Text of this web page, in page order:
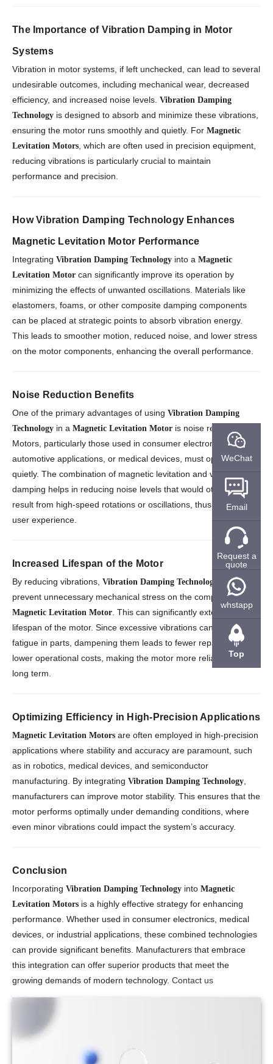
The Importance of Vibration Damping in Motor
Systems
Vibration in motor systems, if left unchecked, can lead to several
undesirable outcomes, including mechanical wear, decreased
efficiency, and increased noise levels. Vibration Damping
Technology is designed to absorb and minimize these vibrations,
ensuring the motor runs smoothly and quietly. For Magnetic
Levitation Motors, which are often used in precision equipment,
reducing vibrations is particularly crucial to maintain
performance and precision.
How Vibration Damping Technology Enhances
Magnetic Levitation Motor Performance
Integrating Vibration Damping Technology into a Magnetic
Levitation Motor can significantly improve its operation by
minimizing the effects of unwanted oscillations. Materials like
elastomers, foams, or other composite damping components
can be placed at strategic points to absorb vibration energy.
This leads to smoother motion, reduced noise, and lower stress
on the motor components, enhancing the overall performance.
Noise Reduction Benefits
One of the primary advantages of using Vibration Damping
Technology in a Magnetic Levitation Motor is noise reduction.
Motors, particularly those used in consumer electronics,
automotive applications, or medical devices, must operate
quietly. The combination of magnetic levitation and vibration
damping helps in reducing noise levels that would otherwise
result from high-speed rotations or oscillations, thus improving
user experience.
Increased Lifespan of the Motor
By reducing vibrations, Vibration Damping Technology
helps
prevent unnecessary mechanical stress on the components of a
Magnetic Levitation Motor. This can significantly extend the
lifespan of the motor. Since excessive vibrations can lead to
fatigue in parts, dampening them leads to fewer repairs and
lower operational costs, making the motor more reliable in the
long term.
Optimizing Efficiency in High-Precision Applications
Magnetic Levitation Motors are often employed in high-precision
applications where stability and accuracy are paramount, such
as in robotics, medical devices, and semiconductor
manufacturing. By integrating Vibration Damping Technology,
manufacturers can improve motor stability. This ensures that the
motor performs optimally under demanding conditions, where
even minor vibrations could impact the system’s accuracy.
Conclusion
Incorporating Vibration Damping Technology into Magnetic
Levitation Motors is a highly effective strategy for enhancing
performance. Whether used in consumer electronics, medical
devices, or industrial applications, these combined technologies
can provide significant benefits. Manufacturers that embrace
this integration can offer superior products that meet the
growing demands of modern technology. Contact us
WeChat
Email
Request a
quote
whstapp
Top